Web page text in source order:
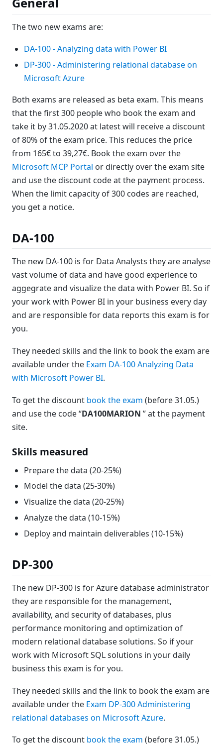
The two new exams are:
DA-100 - Analyzing data with Power BI
DP-300 - Administering relational database on
Microsoft Azure
Both exams are released as beta exam. This means
that the first 300 people who book the exam and
take it by 31.05.2020 at latest will receive a discount
of 80% of the exam price. This reduces the price
from 165€ to 39,27€. Book the exam over the
Microsoft MCP Portal or directly over the exam site
and use the discount code at the payment process.
When the limit capacity of 300 codes are reached,
you get a notice.
DA-100
The new DA-100 is for Data Analysts they are analyse
vast volume of data and have good experience to
aggegrate and visualize the data with Power BI. So if
your work with Power BI in your business every day
and are responsible for data reports this exam is for
you.
They needed skills and the link to book the exam are
available under the Exam DA-100 Analyzing Data
with Microsoft Power BI.
To get the discount book the exam (before 31.05.)
and use the code “DA100MARION ” at the payment
site.
Skills measured
Prepare the data (20-25%)
Model the data (25-30%)
Visualize the data (20-25%)
Analyze the data (10-15%)
Deploy and maintain deliverables (10-15%)
DP-300
The new DP-300 is for Azure database administrator
they are responsible for the management,
availability, and security of databases, plus
performance monitoring and optimization of
modern relational database solutions. So if your
work with Microsoft SQL solutions in your daily
business this exam is for you.
They needed skills and the link to book the exam are
available under the Exam DP-300 Administering
relational databases on Microsoft Azure.
To get the discount book the exam (before 31.05.)